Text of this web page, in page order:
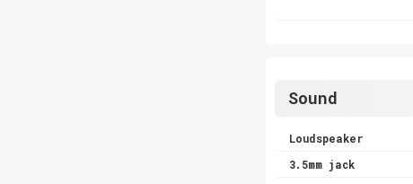
Sound
Loudspeaker
3.5mm jack